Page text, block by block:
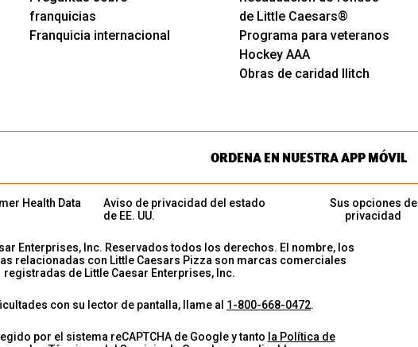
franquicias
Franquicia internacional
de Little Caesars®
Programa para veteranos
Hockey AAA
Obras de caridad Ilitch
ORDENA EN NUESTRA APP MÓVIL
Health Data
Aviso de privacidad del estado
de EE. UU.
Sus opciones de
privacidad
Enterprises, Inc. Reservados todos los derechos. El nombre, los
relacionadas con Little Caesars Pizza son marcas comerciales
registradas de Little Caesar Enterprises, Inc.
con su lector de pantalla, llame al 1-800-668-0472.
por el sistema reCAPTCHA de Google y tanto la Política de